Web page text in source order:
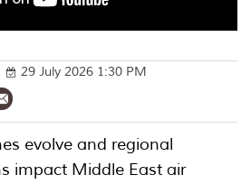
29 July 2026 1:30 PM
evolve and regional
impact Middle East air